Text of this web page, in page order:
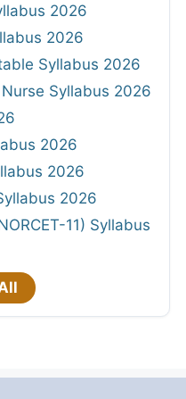
2026
2026
Syllabus 2026
Syllabus 2026
2026
2026
2026
11) Syllabus